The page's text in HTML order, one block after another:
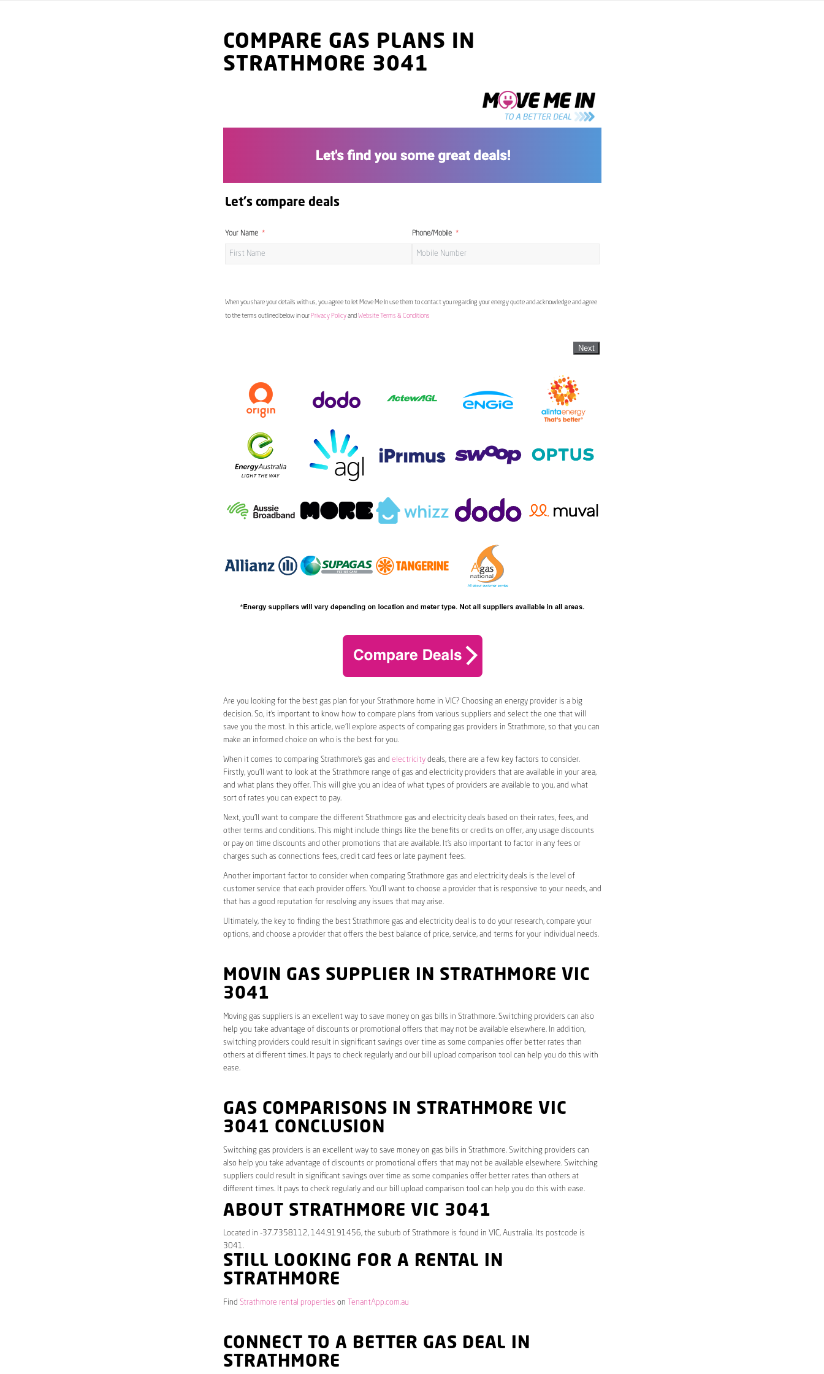
COMPARE GAS PLANS IN
STRATHMORE 3041
Let's compare deals
Your Name Phone/Mobile
When you share your details with us, you agree to let Move Me In use them to contact you regarding your energy quote and acknowledge and agree
to the terms outlined below in our Privacy Policyand Website Terms & Conditions
Next
Are you looking for the best gas plan for your Strathmore home in VIC? Choosing an energy provider is a big
decision. So, it’s important to know how to compare plans from various suppliers and select the one that will
save you the most. In this article, we’ll explore aspects of comparing gas providers in Strathmore, so that you can
make an informed choice on who is the best for you.
When it comes to comparing Strathmore’s gas and electricitydeals, there are a few key factors to consider.
Firstly, you’ll want to look at the Strathmore range of gas and electricity providers that are available in your area,
and what plans they offer. This will give you an idea of what types of providers are available to you, and what
sort of rates you can expect to pay.
Next, you’ll want to compare the different Strathmore gas and electricity deals based on their rates, fees, and
other terms and conditions. This might include things like the benefits or credits on offer, any usage discounts
or pay on time discounts and other promotions that are available. It’s also important to factor in any fees or
charges such as connections fees, credit card fees or late payment fees.
Another important factor to consider when comparing Strathmore gas and electricity deals is the level of
customer service that each provider offers. You’ll want to choose a provider that is responsive to your needs, and
that has a good reputation for resolving any issues that may arise.
Ultimately, the key to finding the best Strathmore gas and electricity deal is to do your research, compare your
options, and choose a provider that offers the best balance of price, service, and terms for your individual needs.
MOVIN GAS SUPPLIER IN STRATHMORE VIC
3041
Moving gas suppliers is an excellent way to save money on gas bills in Strathmore. Switching providers can also
help you take advantage of discounts or promotional offers that may not be available elsewhere. In addition,
switching providers could result in significant savings over time as some companies offer better rates than
others at different times. It pays to check regularly and our bill upload comparison tool can help you do this with
ease.
GAS COMPARISONS IN STRATHMORE VIC
3041 CONCLUSION
Switching gas providers is an excellent way to save money on gas bills in Strathmore. Switching providers can
also help you take advantage of discounts or promotional offers that may not be available elsewhere. Switching
suppliers could result in significant savings over time as some companies offer better rates than others at
different times. It pays to check regularly and our bill upload comparison tool can help you do this with ease.
ABOUT STRATHMORE VIC 3041
Located in -37.7358112, 144.9191456, the suburb of Strathmore is found in VIC, Australia. Its postcode is
3041.
STILL LOOKING FOR A RENTAL IN
STRATHMORE
Find Strathmore rental properties on TenantApp.com.au
CONNECT TO A BETTER GAS DEAL IN
STRATHMORE